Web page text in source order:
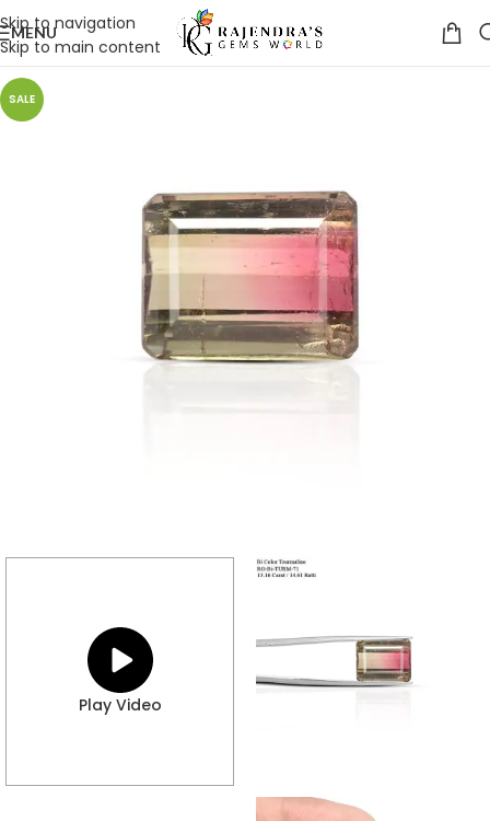
Skip to navigation
Skip to main content
MENU
SALE
Play Video